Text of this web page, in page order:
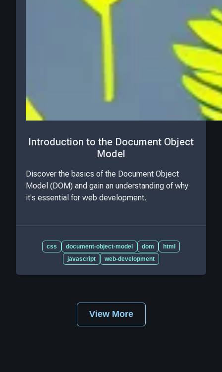
Introduction to the Document Object
Model
Discover the basics of the Document Object
Model (DOM) and gain an understanding of why
it's essential for web development.
css document-object-model dom
html
javascript
web-development
View More